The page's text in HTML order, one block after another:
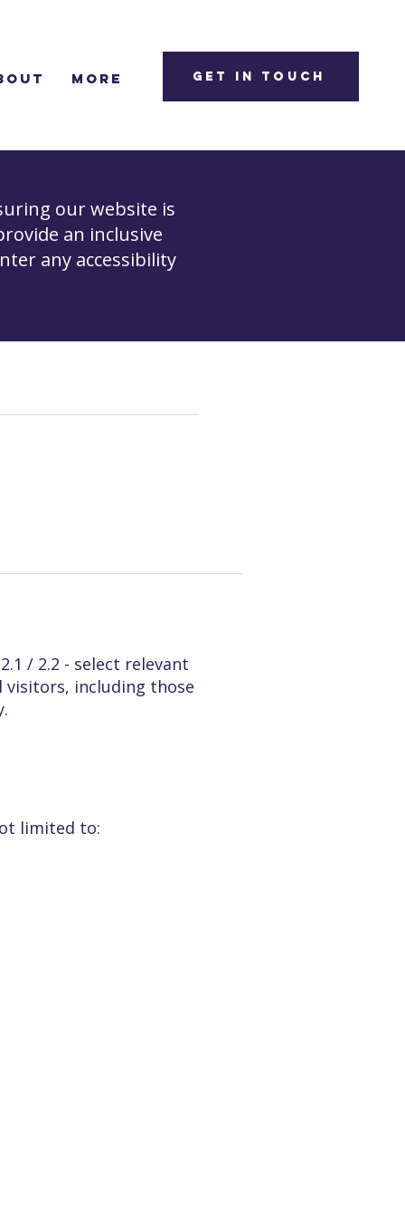
More Get in Touch
our website is
an inclusive
any accessibility
/ 2.2 - select relevant
visitors, including those
limited to: